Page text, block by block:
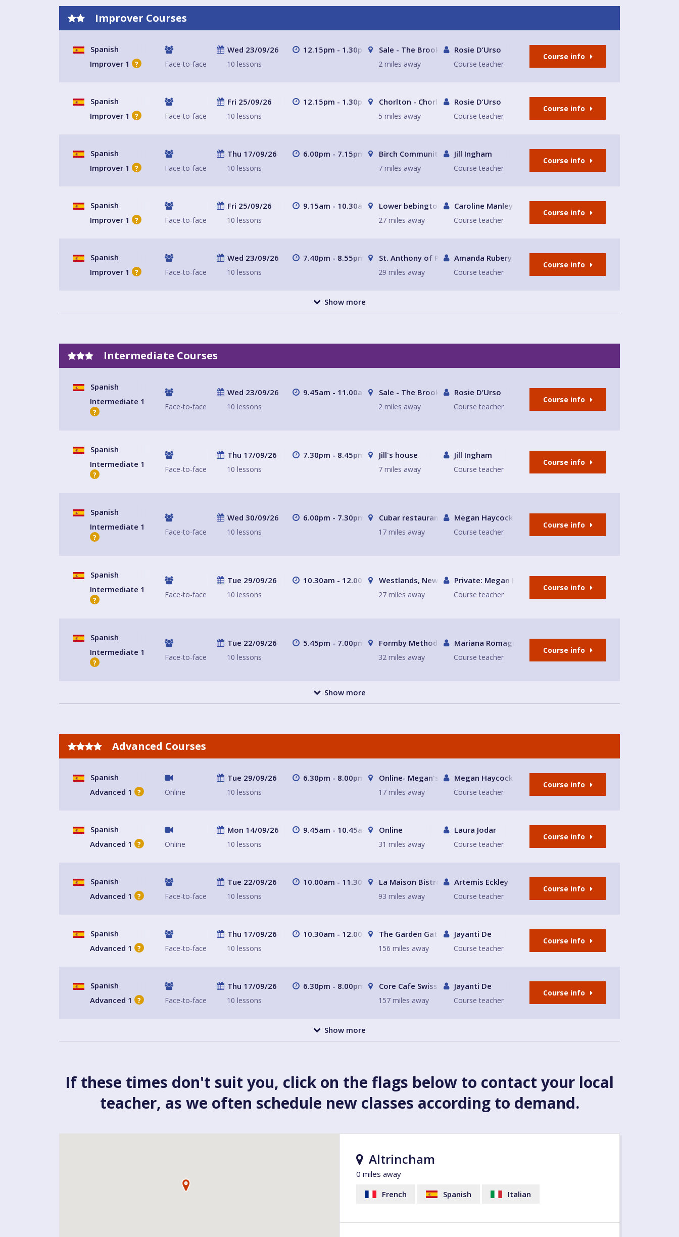
Improver Courses
Spanish
Improver 1
? Face-to-face
Wed 23/09/26
10 lessons
12.15pm - 1.30pm Sale - The Brooklands Tap
2 miles away
Rosie D’Urso
Course teacher
Course info
Spanish
Improver 1
? Face-to-face
Fri 25/09/26
10 lessons
12.15pm - 1.30pm Chorlton - Chorlton Central Church (meeting room)
5 miles away
Rosie D’Urso
Course teacher
Course info
Spanish
Improver 1
? Face-to-face
Thu 17/09/26
10 lessons
6.00pm - 7.15pm Birch Community Centre
7 miles away
Jill Ingham
Course teacher
Course info
Spanish
Improver 1
? Face-to-face
Fri 25/09/26
10 lessons
9.15am - 10.30am Lower bebington Methodist Church Hall
27 miles away
Caroline Manley
Course teacher
Course info
Spanish
Improver 1
? Face-to-face
Wed 23/09/26
10 lessons
7.40pm - 8.55pm St. Anthony of Padua Church Hall
29 miles away
Amanda Rubery
Course teacher
Course info
Show more
Intermediate Courses
Spanish
Intermediate 1
?
Face-to-face
Wed 23/09/26
10 lessons
9.45am - 11.00am Sale - The Brooklands Tap
2 miles away
Rosie D’Urso
Course teacher
Course info
Spanish
Intermediate 1
?
Face-to-face
Thu 17/09/26
10 lessons
7.30pm - 8.45pm Jill's house
7 miles away
Jill Ingham
Course teacher
Course info
Spanish
Intermediate 1
?
Face-to-face
Wed 30/09/26
10 lessons
6.00pm - 7.30pm Cubar restaurant and bar Sandbach
17 miles away
Megan Haycock
Course teacher
Course info
Spanish
Intermediate 1
?
Face-to-face
Tue 29/09/26
10 lessons
10.30am - 12.00pm Westlands, Newcastle-under-Lyme
27 miles away
Private: Megan Haycock Spanish
Course teacher
Course info
Spanish
Intermediate 1
?
Face-to-face
Tue 22/09/26
10 lessons
5.45pm - 7.00pm Formby Methodist Church Hall
32 miles away
Mariana Romaguera
Course teacher
Course info
Show more
Advanced Courses
Spanish
Advanced 1
? Online
Tue 29/09/26
10 lessons
6.30pm - 8.00pm Online- Megan's house
17 miles away
Megan Haycock
Course teacher
Course info
Spanish
Advanced 1
? Online
Mon 14/09/26
10 lessons
9.45am - 10.45am Online
31 miles away
Laura Jodar
Course teacher
Course info
Spanish
Advanced 1
? Face-to-face
Tue 22/09/26
10 lessons
10.00am - 11.30am La Maison Bistro
93 miles away
Artemis Eckley
Course teacher
Course info
Spanish
Advanced 1
? Face-to-face
Thu 17/09/26
10 lessons
10.30am - 12.00pm The Garden Gate Hampstead
156 miles away
Jayanti De
Course teacher
Course info
Spanish
Advanced 1
? Face-to-face
Thu 17/09/26
10 lessons
6.30pm - 8.00pm Core Cafe Swiss Cottage Leisure Centre
157 miles away
Jayanti De
Course teacher
Course info
Show more
If these times don't suit you, click on the flags below to contact your local
teacher, as we often schedule new classes according to demand.
Altrincham
0 miles away
French
Spanish Italian